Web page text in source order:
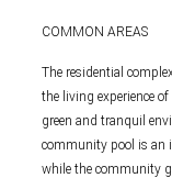
COMMON AREAS
The residential
the living experience
green and tranquil
community pool is an
while the community